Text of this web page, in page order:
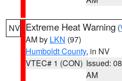
NV Extreme Heat Warning (
AM by LKN (97)
Humboldt County, in NV
VTEC# 1 (CON) Issued:
AM